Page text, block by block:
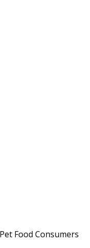
Food Consumers